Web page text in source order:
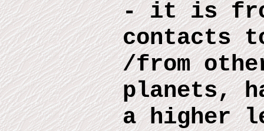
- it is
contacts
/from
planets,
a higher